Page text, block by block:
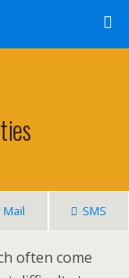
Mail SMS
often come